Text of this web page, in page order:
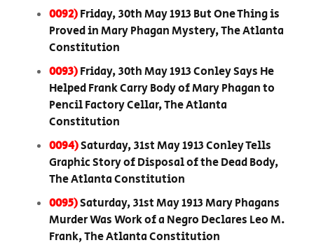
0092)Friday, 30th May 1913 But One Thing is
Proved in Mary Phagan Mystery, The Atlanta
Constitution
0093)Friday, 30th May 1913 Conley Says He
Helped Frank Carry Body of Mary Phagan to
Pencil Factory Cellar, The Atlanta
Constitution
0094)Saturday, 31st May 1913 Conley Tells
Graphic Story of Disposal of the Dead Body,
The Atlanta Constitution
0095)Saturday, 31st May 1913 Mary Phagans
Murder Was Work of a Negro Declares Leo M.
Frank, The Atlanta Constitution